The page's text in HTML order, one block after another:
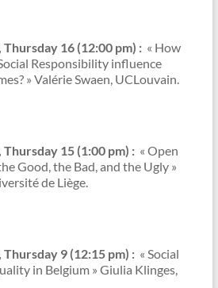
16 (12:00 pm) : « How
Responsibility influence
» Valérie Swaen, UCLouvain.
15 (1:00 pm) : « Open
Good, the Bad, and the Ugly »
de Liège.
9 (12:15 pm) : « Social
in Belgium » Giulia Klinges,